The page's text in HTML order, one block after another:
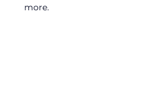
more.